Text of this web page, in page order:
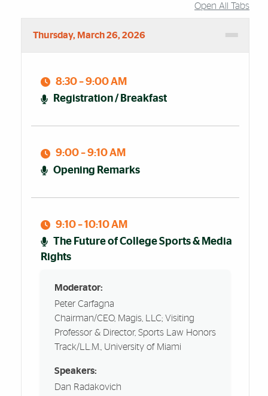
Accordion Group
Open All Tabs
Thursday, March 26, 2026
8:30 – 9:00 AM
Registration / Breakfast
9:00 – 9:10 AM
Opening Remarks
9:10 – 10:10 AM
The Future of College Sports & Media
Rights
Moderator:
Peter Carfagna
Chairman/CEO, Magis, LLC; Visiting
Professor & Director, Sports Law Honors
Track/LL.M., University of Miami
Speakers:
Dan Radakovich